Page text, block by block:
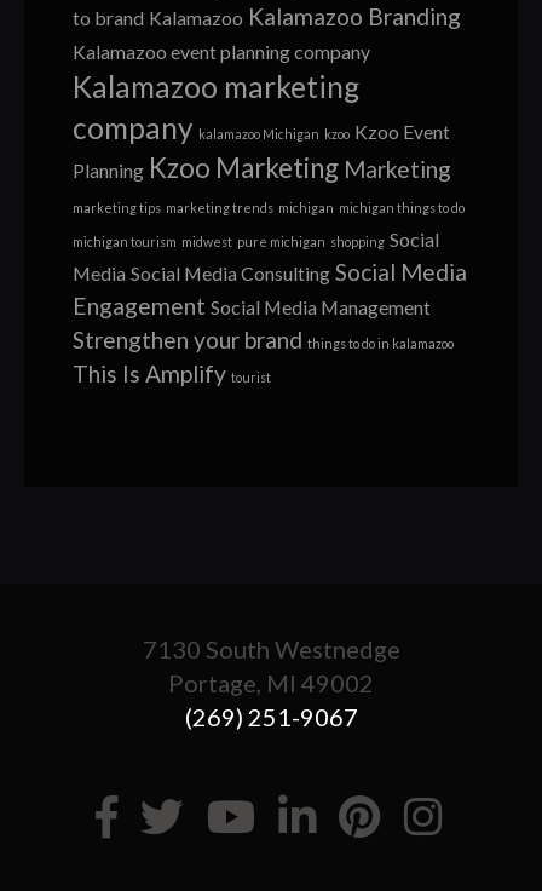
to brand Kalamazoo Kalamazoo Branding
Kalamazoo event planning company
Kalamazoo marketing
company kalamazoo Michigan kzoo Kzoo Event
Planning Kzoo Marketing Marketing
marketing tips marketing trends michigan michigan things to do
michigan tourism midwest pure michigan shopping Social
Media Social Media Consulting Social Media
Engagement Social Media Management
Strengthen your brand things to do in kalamazoo
This Is Amplify tourist
7130 South Westnedge
Portage, MI 49002
(269) 251-9067